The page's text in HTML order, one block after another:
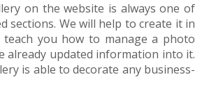
on the website is always one of
sections. We will help to create it in
you how to manage a photo
already updated information into it.
is able to decorate any business-